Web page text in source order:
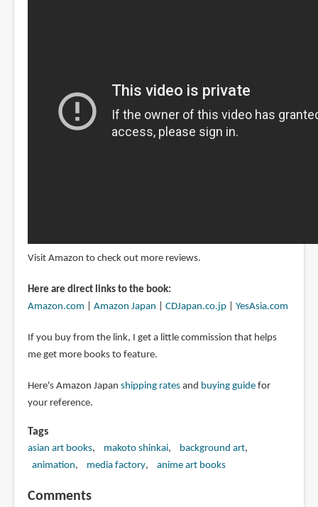
Visit Amazon to check out more reviews.
Here are direct links to the book:
Amazon.com
Amazon Japan CDJapan.co.jp| YesAsia.com
If you buy from the link, I get a little commission that helps
me get more books to feature.
Here's Amazon Japan shipping ratesand buying guidefor
your reference.
Tags
asian art books makoto shinkai
background art
animation
media factory anime art books
Comments